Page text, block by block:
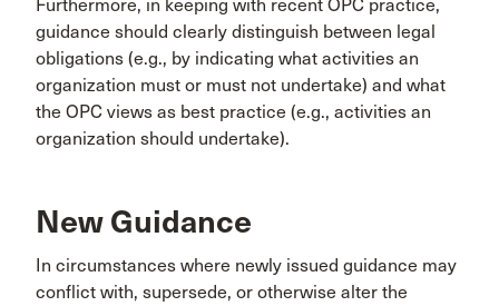
Furthermore, in keeping with recent OPC practice,
guidance should clearly distinguish between legal
obligations (e.g., by indicating what activities an
organization must or must not undertake) and what
the OPC views as best practice (e.g., activities an
organization should undertake).
New Guidance
In circumstances where newly issued guidance may
conflict with, supersede, or otherwise alter the